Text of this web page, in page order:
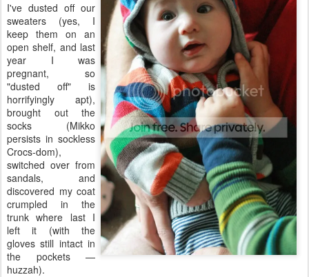
I've dusted off our
sweaters (yes, I
keep them on an
open shelf, and last
year I was
pregnant, so
"dusted off" is
horrifyingly apt),
brought out the
socks (Mikko
persists in sockless
Crocs-dom),
switched over from
sandals, and
discovered my coat
crumpled in the
trunk where last I
left it (with the
gloves still intact in
the pockets —
huzzah).